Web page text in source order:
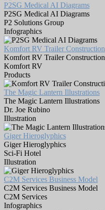
P2SG Medical AI Diagrams
P2SG Medical AI Diagrams
P2 Solutions Group
Infographics
Komfort RV Trailer Construction
Komfort RV Trailer Construction
Komfort RV
Products
The Magic Lantern Illustrations
The Magic Lantern Illustrations
Dr. Joe Rubino
Illustration
Giger Hieroglyphics
Giger Hieroglyphics
Sci-Fi Hotel
Illustration
C2M Services Business Model
C2M Services Business Model
C2M Services
Infographics